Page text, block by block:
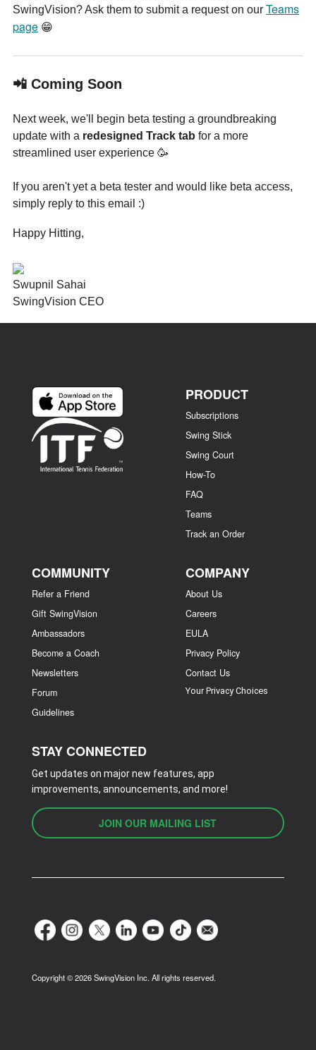
SwingVision? Ask them to submit a request on our Teams
page 😁
📲 Coming Soon
Next week, we'll begin beta testing a groundbreaking
update with a redesigned Track tab for a more
streamlined user experience 🥳
If you aren't yet a beta tester and would like beta access,
simply reply to this email :)
Happy Hitting,
Swupnil Sahai
SwingVision CEO
PRODUCT
Subscriptions
Swing Stick
Swing Court
How-To
FAQ
Teams
Track an Order
COMMUNITY
Refer a Friend
Gift SwingVision
Ambassadors
Become a Coach
Newsletters
Forum
Guidelines
COMPANY
About Us
Careers
EULA
Privacy Policy
Contact Us
Your Privacy Choices
STAY CONNECTED
Get updates on major new features, app
improvements, announcements, and more!
JOIN OUR MAILING LIST
Copyright ©2026SwingVision Inc. All rights reserved.